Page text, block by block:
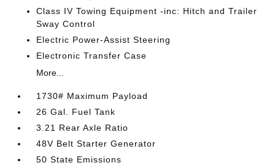
Class IV Towing Equipment -inc: Hitch and Trailer
Sway Control
Electric Power-Assist Steering
Electronic Transfer Case
More...
1730# Maximum Payload
26 Gal. Fuel Tank
3.21 Rear Axle Ratio
48V Belt Starter Generator
50 State Emissions